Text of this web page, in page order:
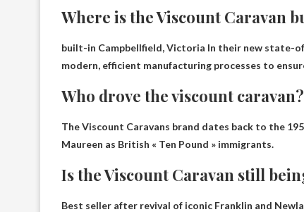
Where is the Viscount Caravan
built-in Campbellfield, Victoria In their new state-
modern, efficient manufacturing processes to
Who drove the viscount caravan?
The Viscount Caravans brand dates back to the
Maureen as British « Ten Pound » immigrants.
Is the Viscount Caravan still
Best seller after revival of iconic Franklin and